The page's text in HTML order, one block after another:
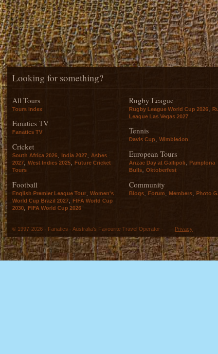
Looking for something?
All Tours
Tours index
Fanatics TV
Fanatics TV
Cricket
South Africa 2026, India 2027, Ashes
2027, West Indies 2025, Future Cricket
Tours
Football
English Premier League Tour
Women's
World Cup Brazil 2027
FIFA World Cup
2030
FIFA World Cup 2026
Rugby League
Rugby League World Cup 2026
League Las Vegas 2027
Tennis
Davis Cup, Wimbledon
European Tours
Anzac Day at Gallipoli, Pamplona
Bulls, Oktoberfest
Community
Blogs Forum Members Photo
© 1997-2026 - Fanatics - Australia's Favourite Travel Operator - Privacy